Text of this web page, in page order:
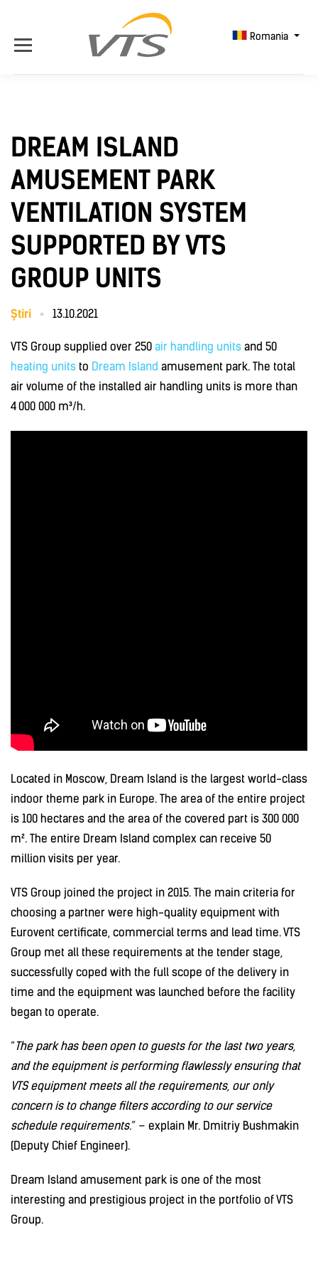
Romania
DREAM ISLAND
AMUSEMENT PARK
VENTILATION SYSTEM
SUPPORTED BY VTS
GROUP UNITS
Știri 13.10.2021
VTS Group supplied over 250 air handling units and 50
heating units to Dream Island amusement park. The total
air volume of the installed air handling units is more than
4 000 000 m³/h.
Located in Moscow, Dream Island is the largest world-class
indoor theme park in Europe. The area of the entire project
is 100 hectares and the area of the covered part is 300 000
m². The entire Dream Island complex can receive 50
million visits per year.
VTS Group joined the project in 2015. The main criteria for
choosing a partner were high-quality equipment with
Eurovent certificate, commercial terms and lead time. VTS
Group met all these requirements at the tender stage,
successfully coped with the full scope of the delivery in
time and the equipment was launched before the facility
began to operate.
“The park has been open to guests for the last two years,
and the equipment is performing flawlessly ensuring that
VTS equipment meets all the requirements, our only
concern is to change filters according to our service
schedule requirements.” – explain Mr. Dmitriy Bushmakin
(Deputy Chief Engineer).
Dream Island amusement park is one of the most
interesting and prestigious project in the portfolio of VTS
Group.